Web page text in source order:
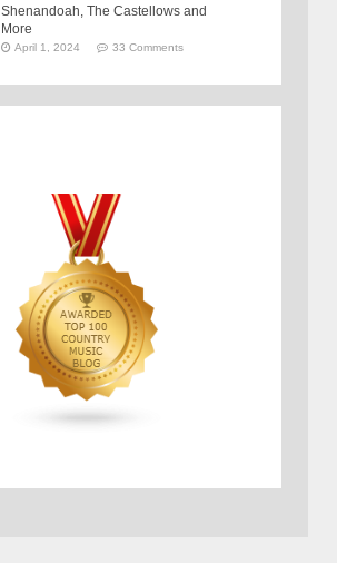
Shenandoah, The Castellows and
More
April 1, 2024 33 Comments